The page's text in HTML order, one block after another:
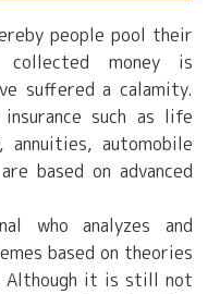
people pool their
money is
suffered a calamity.
such as life
annuities, automobile
based on advanced
who analyzes and
based on theories
it is still not